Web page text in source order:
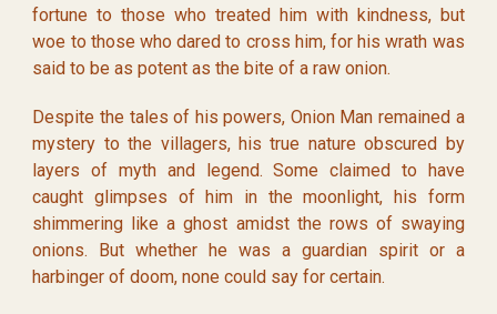
fortune to those who treated him with kindness, but
woe to those who dared to cross him, for his wrath was
said to be as potent as the bite of a raw onion.
Despite the tales of his powers, Onion Man remained a
mystery to the villagers, his true nature obscured by
layers of myth and legend. Some claimed to have
caught glimpses of him in the moonlight, his form
shimmering like a ghost amidst the rows of swaying
onions. But whether he was a guardian spirit or a
harbinger of doom, none could say for certain.